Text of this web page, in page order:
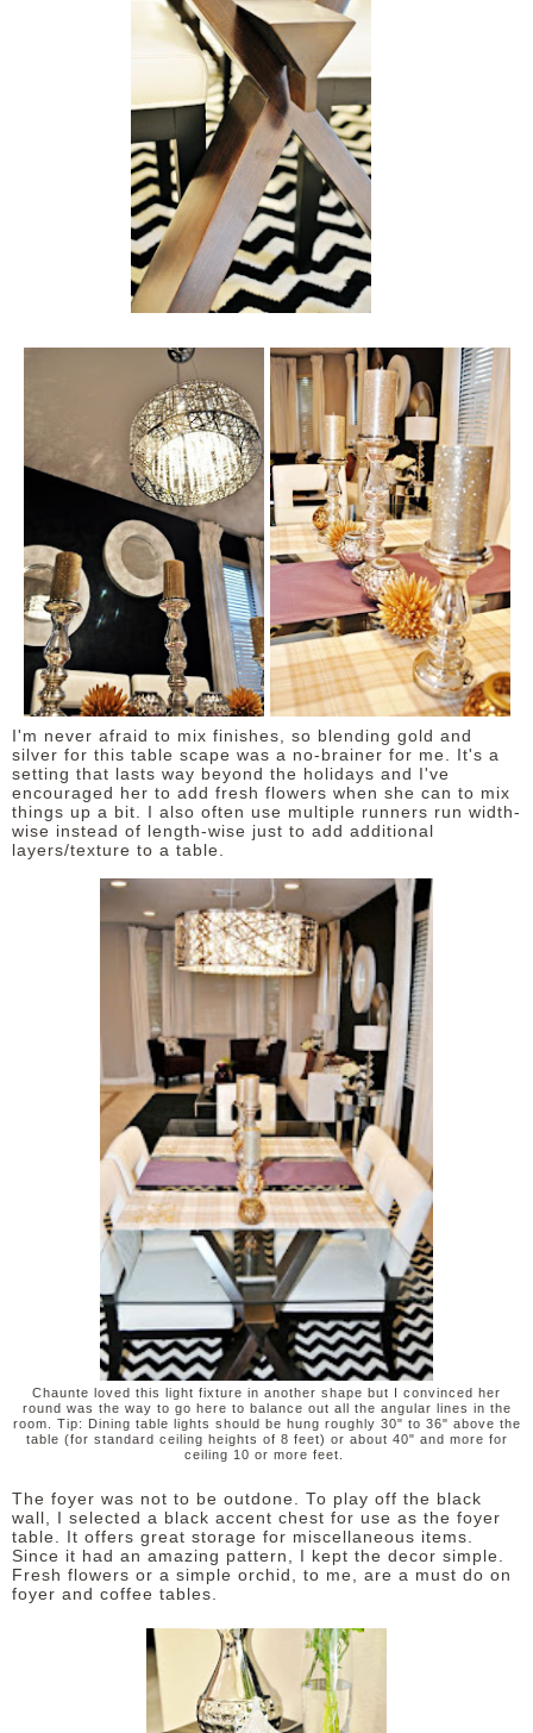
I'm never afraid to mix finishes, so blending gold and
silver for this table scape was a no-brainer for me. It's a
setting that lasts way beyond the holidays and I've
encouraged her to add fresh flowers when she can to mix
things up a bit. I also often use multiple runners run width-
wise instead of length-wise just to add additional
layers/texture to a table.
Chaunte loved this light fixture in another shape but I convinced her
round was the way to go here to balance out all the angular lines in the
room. Tip: Dining table lights should be hung roughly 30" to 36" above the
table (for standard ceiling heights of 8 feet) or about 40" and more for
ceiling 10 or more feet.
The foyer was not to be outdone. To play off the black
wall, I selected a black accent chest for use as the foyer
table. It offers great storage for miscellaneous items.
Since it had an amazing pattern, I kept the decor simple.
Fresh flowers or a simple orchid, to me, are a must do on
foyer and coffee tables.